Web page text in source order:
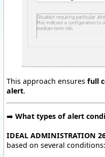
This approach ensures full
alert.
➡️ What types of alert
IDEAL ADMINISTRATION
based on several conditions: